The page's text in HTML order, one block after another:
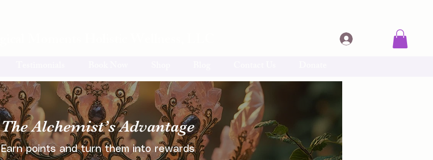
The Alchemist’s Advantage
Earn points and turn them into rewards